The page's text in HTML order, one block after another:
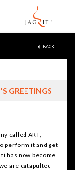
BACK
GREETINGS
called ART,
perform it and get
has now become
are catapulted